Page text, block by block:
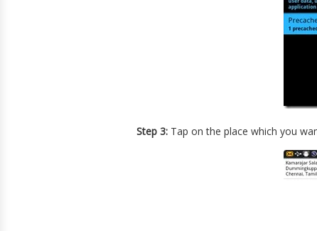
Step 3: Tap on the place which you